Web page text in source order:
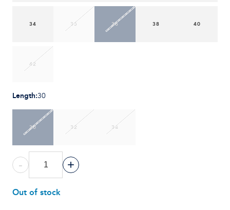
34 35 36 38 40
42
Length:30
30 32 34
- +
Out of stock